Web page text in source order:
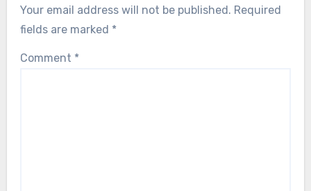
Your email address will not be published. Required
fields are marked *
Comment *